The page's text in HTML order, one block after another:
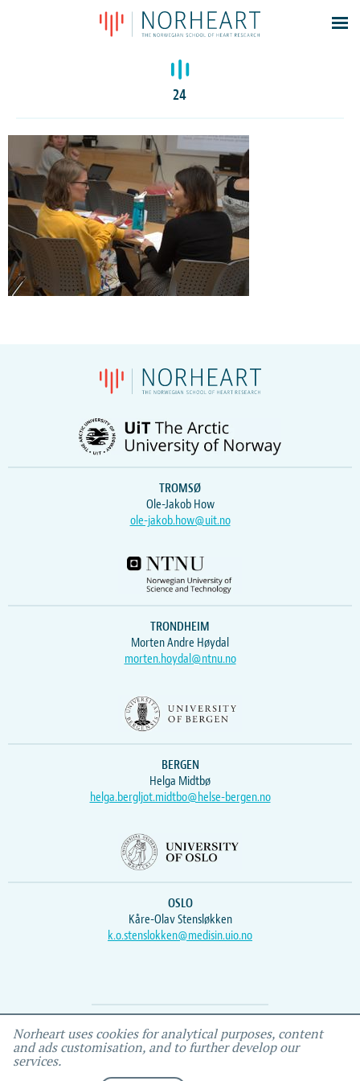
Latest news
Events
Members
Contacts
About
Log In
24
TROMSØ
Ole-Jakob How
ole-jakob.how@uit.no
TRONDHEIM
Morten Andre Høydal
morten.hoydal@ntnu.no
BERGEN
Helga Midtbø
helga.bergljot.midtbo@helse-bergen.no
OSLO
Kåre-Olav Stensløkken
k.o.stenslokken@medisin.uio.no
Webmaster Vidar , IEMF
Norheart uses cookies for analytical purposes, content
and ads customisation, and to further develop our
services.